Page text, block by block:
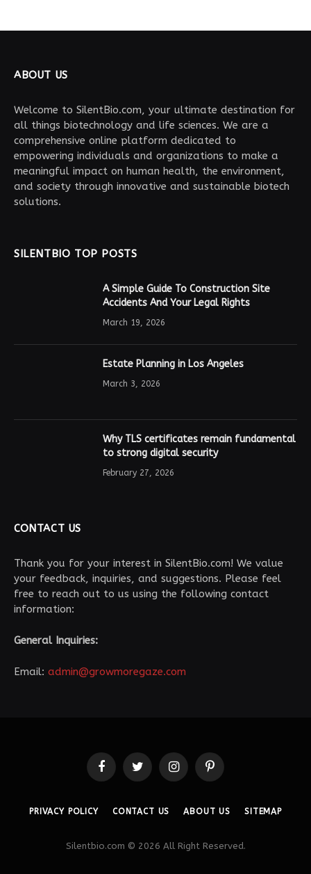
ABOUT US
Welcome to SilentBio.com, your ultimate destination for
all things biotechnology and life sciences. We are a
comprehensive online platform dedicated to
empowering individuals and organizations to make a
meaningful impact on human health, the environment,
and society through innovative and sustainable biotech
solutions.
SILENTBIO TOP POSTS
A Simple Guide To Construction Site
Accidents And Your Legal Rights
March 19, 2026
Estate Planning in Los Angeles
March 3, 2026
Why TLS certificates remain fundamental
to strong digital security
February 27, 2026
CONTACT US
Thank you for your interest in SilentBio.com! We value
your feedback, inquiries, and suggestions. Please feel
free to reach out to us using the following contact
information:
General Inquiries:
Email: admin@growmoregaze.com
FacebookTwitter InstagramPinterest
PRIVACY POLICY CONTACT US ABOUT US SITEMAP
Silentbio.com © 2026 All Right Reserved.